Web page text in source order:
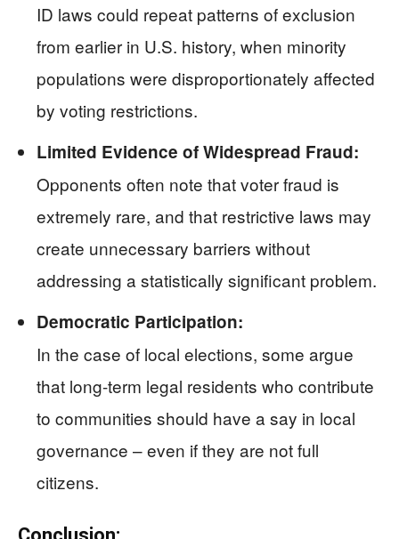
ID laws could repeat patterns of exclusion
from earlier in U.S. history, when minority
populations were disproportionately affected
by voting restrictions.
Limited Evidence of Widespread Fraud:
Opponents often note that voter fraud is
extremely rare, and that restrictive laws may
create unnecessary barriers without
addressing a statistically significant problem.
Democratic Participation:
In the case of local elections, some argue
that long-term legal residents who contribute
to communities should have a say in local
governance – even if they are not full
citizens.